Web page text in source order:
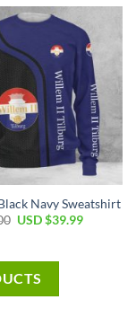
Navy Sweatshirt
USD $39.99